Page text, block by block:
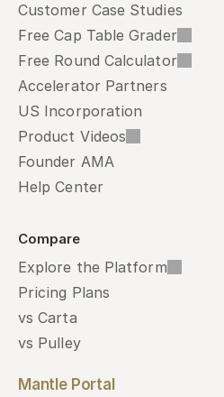
Customer Case Studies
Free Cap Table Grader
Free Round Calculator
Accelerator Partners
US Incorporation
Product Videos
Founder AMA
Help Center
Compare
Explore the Platform
Pricing Plans
vs Carta
vs Pulley
Mantle Portal